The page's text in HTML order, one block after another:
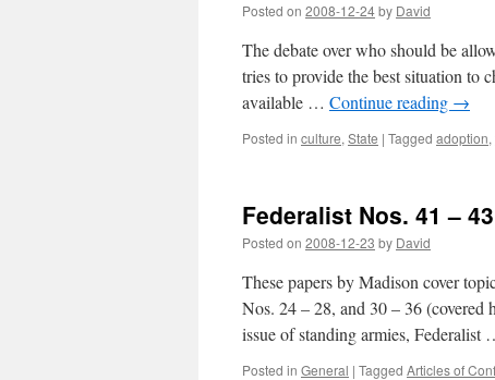
Posted on 2008-12-24by David
The debate over who should be
tries to provide the best situation to
available … Continue reading →
Posted in culture, State | Tagged adoption,
Federalist Nos. 41 – 43
Posted on 2008-12-23 by David
These papers by Madison cover
Nos. 24 – 28, and 30 – 36 (covered
issue of standing armies, Federalist
Posted in General | Tagged Articles of